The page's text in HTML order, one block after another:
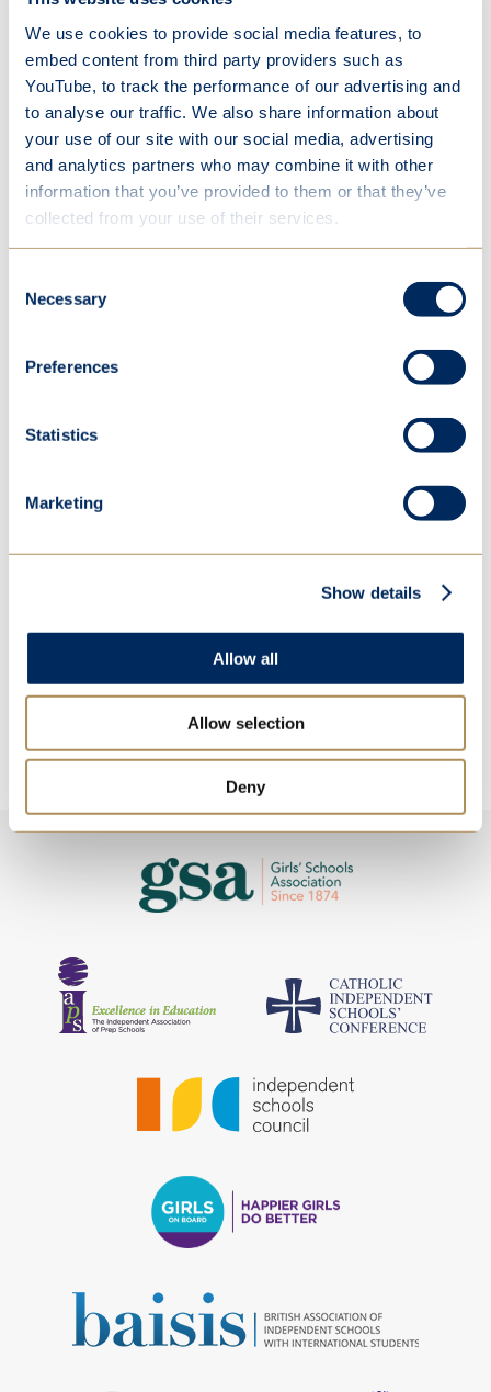
We use cookies to provide social media features, to
embed content from third party providers such as
YouTube, to track the performance of our advertising and
to analyse our traffic. We also share information about
your use of our site with our social media, advertising
and analytics partners who may combine it with other
information that you’ve provided to them or that they’ve
collected from your use of their services.
Selection
Necessary
Preferences
Statistics
Marketing
Show details
Allow all
Allow selection
Deny
one another, and acting as role models across the
school.
We are incredibly proud of each and every student
in this cohort. They leave St Mary’s as confident,
compassionate and capable young women —
ready to make their mark on the world.
We look forward to following their journeys and
welcoming them back in future as part of our ever-
growing Panstonians alumnae community.
View the full gallery of photos